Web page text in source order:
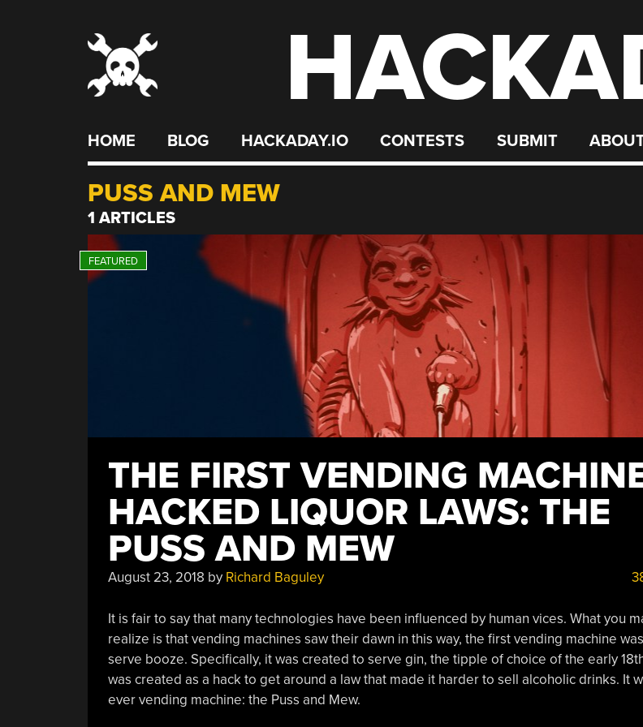
HOME BLOG HACKADAY.IO CONTESTS SUBMIT
PUSS AND MEW
1 ARTICLES
THE FIRST VENDING
HACKED LIQUOR LAWS: THE
PUSS AND MEW
August 23, 2018 by Richard Baguley
It is fair to say that many technologies have been influenced by human vices. What you
realize is that vending machines saw their dawn in this way, the first vending machine
serve booze. Specifically, it was created to serve gin, the tipple of choice of the early
was created as a hack to get around a law that made it harder to sell alcoholic drinks. It
ever vending machine: the Puss and Mew.